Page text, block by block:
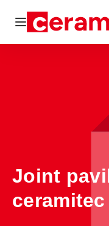
Open navigation
Joint
ceramitec